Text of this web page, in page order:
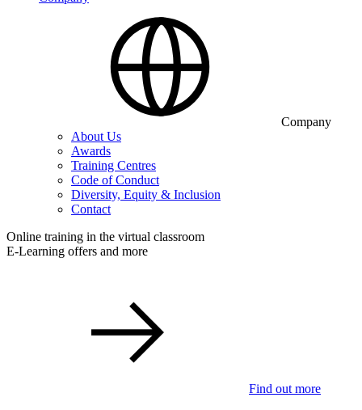
Company
About Us
Awards
Training Centres
Code of Conduct
Diversity, Equity & Inclusion
Contact
Online training in the virtual classroom
E-Learning offers and more
Find out more